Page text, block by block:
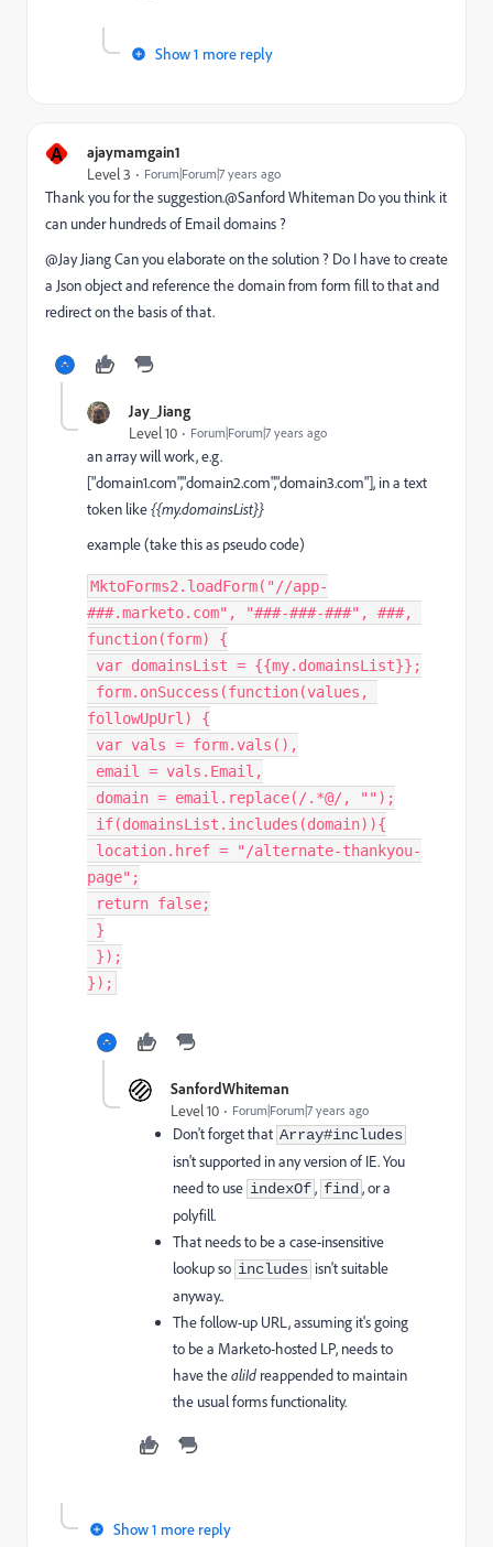
Show 1 more reply
A ajaymamgain1
Level 3 Forum|Forum|7 years ago
Thank you for the suggestion.@Sanford Whiteman‌ Do you think it
can under hundreds of Email domains ?
@Jay Jiang Can you elaborate on the solution ? Do I have to create
a Json object and reference the domain from form fill to that and
redirect on the basis of that.
Jay_Jiang
Level 10 Forum|Forum|7 years ago
an array will work, e.g.
["domain1.com","domain2.com","domain3.com"], in a text
token like{{my.domainsList}}
example (take this as pseudo code)
MktoForms2 . loadForm( " //app-
###.marketo.com", "###-###-###", ###,
function(form) {
var domainsList = {{my. domainsList}} ;
form. onSuccess (function(values ,
followUpUrl )
{
var vals = form.vals ( ) ,
email = vals . Email ,
domain = email . replace( /.*@/, "" ) ;
if(domainsList . includes (domain) ){
location. href =
"/alternate-thankyou-
page" ;
return false;
}
}) ;
}) ;
SanfordWhiteman
Level 10 Forum|Forum|7 years ago
Don't forget that Array#includes
isn't supported in any version of IE. You
need to use indexOf, find , or a
polyfill.
That needs to be a case-insensitive
lookup so includes isn't suitable
anyway..
The follow-up URL, assuming it's going
to be a Marketo-hosted LP, needs to
have thealiId reappended to maintain
the usual forms functionality.
Show 1 more reply